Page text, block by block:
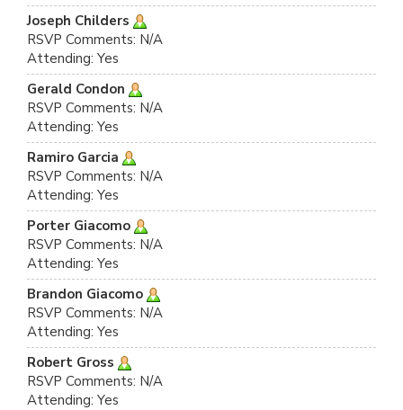
Joseph Childers
RSVP Comments: N/A
Attending: Yes
Gerald Condon
RSVP Comments: N/A
Attending: Yes
Ramiro Garcia
RSVP Comments: N/A
Attending: Yes
Porter Giacomo
RSVP Comments: N/A
Attending: Yes
Brandon Giacomo
RSVP Comments: N/A
Attending: Yes
Robert Gross
RSVP Comments: N/A
Attending: Yes